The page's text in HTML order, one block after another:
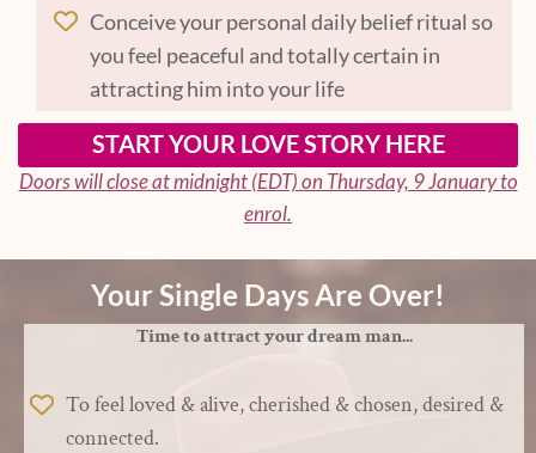
Conceive your personal daily belief ritual so
you feel peaceful and totally certain in
attracting him into your life
START YOUR LOVE STORY HERE
Doors will close at midnight (EDT) on Thursday, 9 January to
enrol.
Your Single Days Are Over!
Time to attract your dream man...
To feel loved & alive, cherished & chosen, desired &
connected.